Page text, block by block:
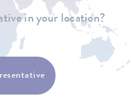
in your location?